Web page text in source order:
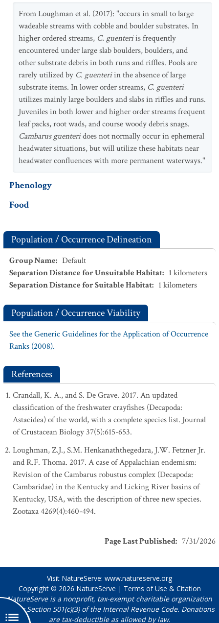
From Loughman et al. (2017): "occurs in small to large
wadeable streams with cobble and boulder substrates. In
higher ordered streams, C. guenteriis frequently
encountered under large slab boulders, boulders, and
other substrate debris in both runs and riffles. Pools are
rarely utilized by C. guenteriin the absence of large
substrate items. In lower order streams, C. guenteri
utilizes mainly large boulders and slabs in riffles and runs.
Juveniles in both lower and higher order streams frequent
leaf packs, root wads, and course woody debris snags.
Cambarus guenteridoes not normally occur in ephemeral
headwater situations, but will utilize these habitats near
headwater confluences with more permanent waterways."
Phenology
Food
Population / Occurrence Delineation
Group Name: Default
Separation Distance for Unsuitable Habitat: 1 kilometers
Separation Distance for Suitable Habitat: 1 kilometers
Population / Occurrence Viability
See the Generic Guidelines for the Application of Occurrence
Ranks (2008).
References
Crandall, K. A., and S. De Grave. 2017. An updated
classification of the freshwater crayfishes (Decapoda:
Astacidea) of the world, with a complete species list. Journal
of Crustacean Biology 37(5):615-653.
Loughman, Z.J., S.M. Henkanaththegedara, J.W. Fetzner Jr.
and R.F. Thoma. 2017. A case of Appalachian endemism:
Revision of the Cambarus robustus complex (Decapoda:
Cambaridae) in the Kentucky and Licking River basins of
Kentucky, USA, with the description of three new species.
Zootaxa 4269(4):460-494.
Page Last Published: 7/31/2026
Visit NatureServe: www.natureserve.org
Copyright © 2026 NatureServe | Terms of Use & Citation
NatureServe is a nonprofit, tax-exempt charitable organization
under Section 501(c)(3) of the Internal Revenue Code. Donations
are tax-deductible as allowed by law.